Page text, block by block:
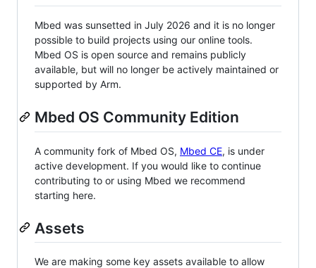
Mbed was sunsetted in July 2026 and it is no longer
possible to build projects using our online tools.
Mbed OS is open source and remains publicly
available, but will no longer be actively maintained or
supported by Arm.
Mbed OS Community Edition
A community fork of Mbed OS, Mbed CE, is under
active development. If you would like to continue
contributing to or using Mbed we recommend
starting here.
Assets
We are making some key assets available to allow